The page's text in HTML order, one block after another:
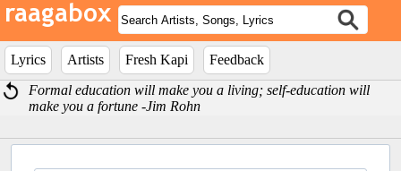
Lyrics Artists Fresh Kapi
Feedback
Formal education will make you a living; self-education will
make you a fortune -Jim Rohn